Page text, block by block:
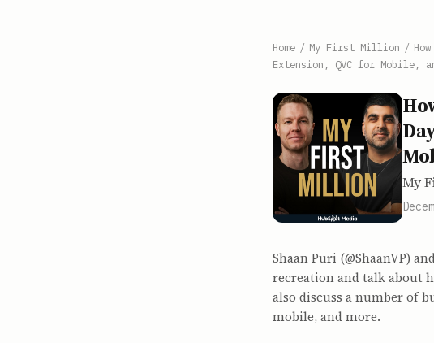
Home / My First Million /
Extension, QVC for Mobile,
My
Shaan Puri (@ShaanVP)
recreation and talk about
also discuss a number of
mobile, and more.